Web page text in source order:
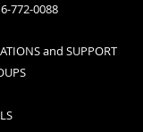
772-0088
and SUPPORT